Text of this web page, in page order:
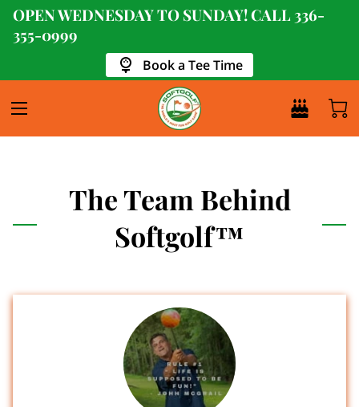
OPEN WEDNESDAY TO SUNDAY! CALL 336-
355-0999
Book a Tee Time
The Team Behind
Softgolf™